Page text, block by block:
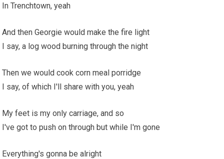
In Trenchtown, yeah
And then Georgie would make the fire light
I say, a log wood burning through the night
Then we would cook corn meal porridge
I say, of which I'll share with you, yeah
My feet is my only carriage, and so
I've got to push on through but while I'm gone
Everything's gonna be alright